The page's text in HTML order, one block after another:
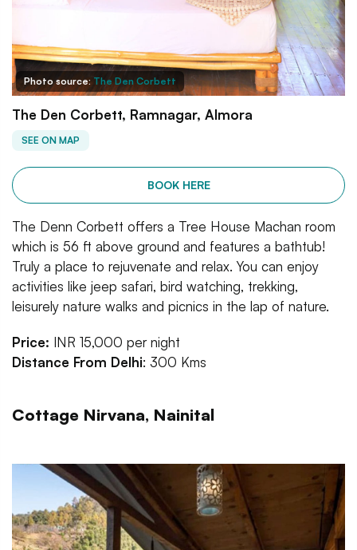
Photo source: The Den Corbett
The Den Corbett, Ramnagar, Almora
SEE ON MAP
BOOK HERE
The Denn Corbett offers a Tree House Machan room
which is 56 ft above ground and features a bathtub!
Truly a place to rejuvenate and relax. You can enjoy
activities like jeep safari, bird watching, trekking,
leisurely nature walks and picnics in the lap of nature.
Price: INR 15,000 per night
Distance From Delhi: 300 Kms
Cottage Nirvana, Nainital